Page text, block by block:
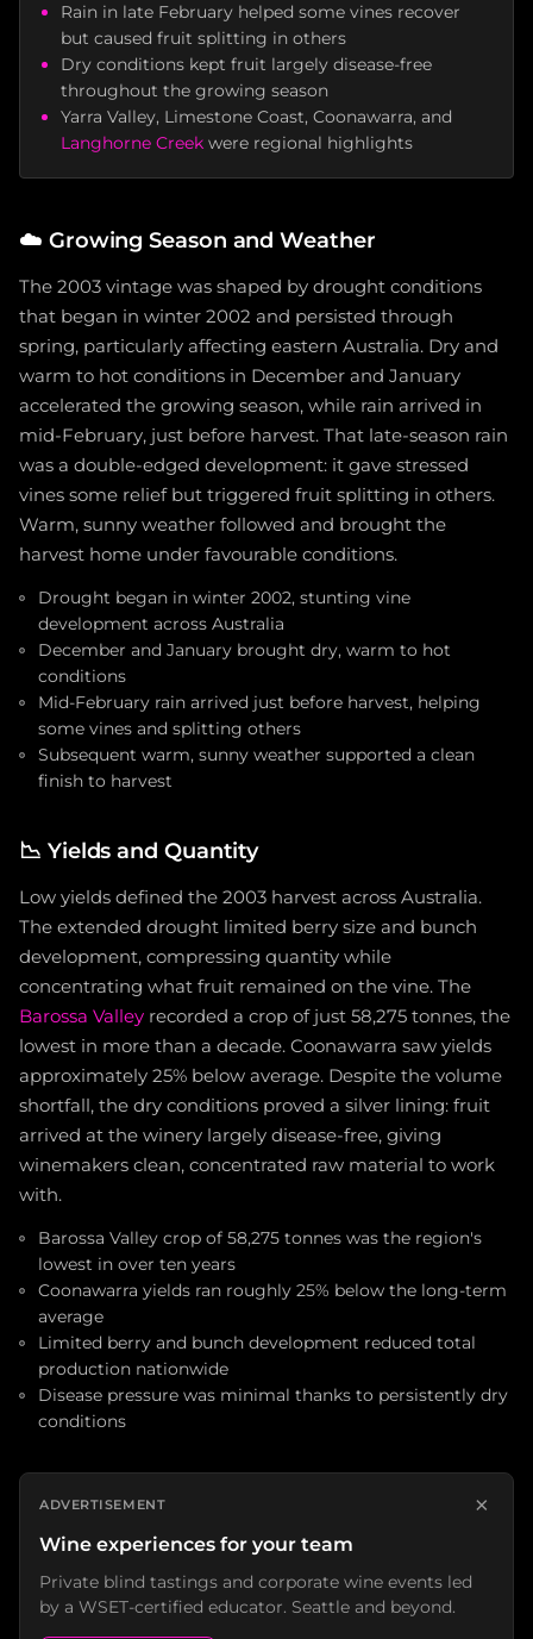
Rain in late February helped some vines recover
but caused fruit splitting in others
Dry conditions kept fruit largely disease-free
throughout the growing season
Yarra Valley, Limestone Coast, Coonawarra, and
Langhorne Creek were regional highlights
☁️ Growing Season and Weather
The 2003 vintage was shaped by drought conditions
that began in winter 2002 and persisted through
spring, particularly affecting eastern Australia. Dry and
warm to hot conditions in December and January
accelerated the growing season, while rain arrived in
mid-February, just before harvest. That late-season rain
was a double-edged development: it gave stressed
vines some relief but triggered fruit splitting in others.
Warm, sunny weather followed and brought the
harvest home under favourable conditions.
Drought began in winter 2002, stunting vine
development across Australia
December and January brought dry, warm to hot
conditions
Mid-February rain arrived just before harvest, helping
some vines and splitting others
Subsequent warm, sunny weather supported a clean
finish to harvest
📉 Yields and Quantity
Low yields defined the 2003 harvest across Australia.
The extended drought limited berry size and bunch
development, compressing quantity while
concentrating what fruit remained on the vine. The
Barossa Valley recorded a crop of just 58,275 tonnes, the
lowest in more than a decade. Coonawarra saw yields
approximately 25% below average. Despite the volume
shortfall, the dry conditions proved a silver lining: fruit
arrived at the winery largely disease-free, giving
winemakers clean, concentrated raw material to work
with.
Barossa Valley crop of 58,275 tonnes was the region's
lowest in over ten years
Coonawarra yields ran roughly 25% below the long-term
average
Limited berry and bunch development reduced total
production nationwide
Disease pressure was minimal thanks to persistently dry
conditions
ADVERTISEMENT ×
Wine experiences for your team
Private blind tastings and corporate wine events led
by a WSET-certified educator. Seattle and beyond.